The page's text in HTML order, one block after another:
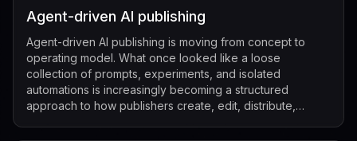
Agent-driven AI publishing
Agent-driven AI publishing is moving from concept to
operating model. What once looked like a loose
collection of prompts, experiments, and isolated
automations is increasingly becoming a structured
approach to how publishers create, edit, distribute,